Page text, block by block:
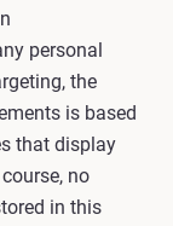
personal
the
is based
that display
no
in this